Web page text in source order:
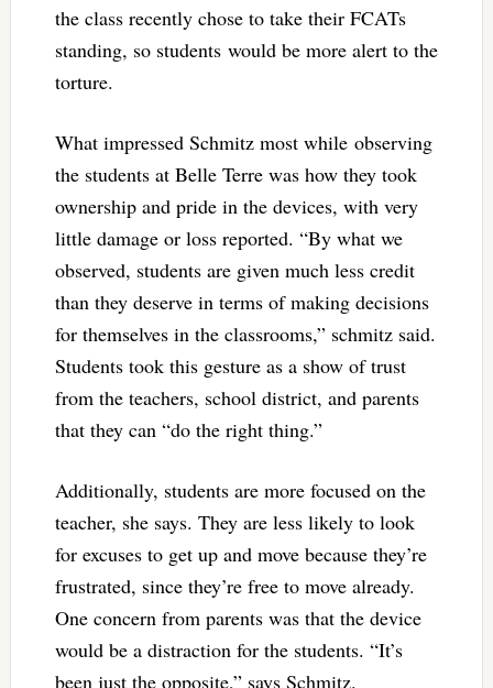
the class recently chose to take their FCATs
standing, so students would be more alert to the
torture.
What impressed Schmitz most while observing
the students at Belle Terre was how they took
ownership and pride in the devices, with very
little damage or loss reported. “By what we
observed, students are given much less credit
than they deserve in terms of making decisions
for themselves in the classrooms,” schmitz said.
Students took this gesture as a show of trust
from the teachers, school district, and parents
that they can “do the right thing.”
Additionally, students are more focused on the
teacher, she says. They are less likely to look
for excuses to get up and move because they’re
frustrated, since they’re free to move already.
One concern from parents was that the device
would be a distraction for the students. “It’s
been just the opposite,” says Schmitz.